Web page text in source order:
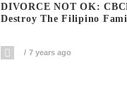
DIVORCE NOT OK:
Destroy The Filipino
7 years ago